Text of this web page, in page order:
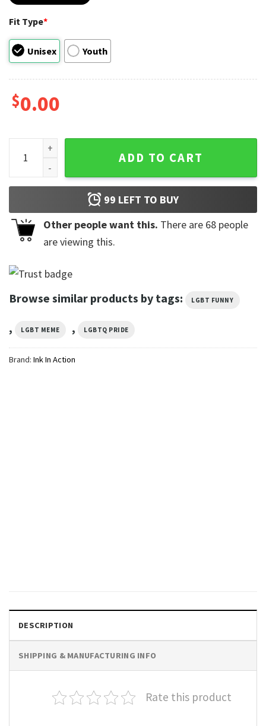
Fit Type*
Unisex Youth
$0.00
Sounds Gay Count Me In Unicorn LGBT Hero T-shirt quantity
ADD TO CART
99 LEFT TO BUY
Other people want this. There are 68 people
are viewing this.
Browse similar products by tags: LGBT FUNNY
, LGBT MEME , LGBTQ PRIDE
Brand: Ink In Action
DESCRIPTION
SHIPPING & MANUFACTURING INFO
Rate this product